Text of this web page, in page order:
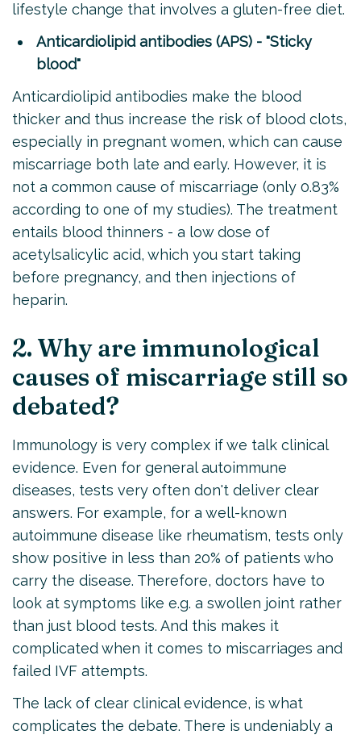
lifestyle change that involves a gluten-free diet.
Anticardiolipid antibodies (APS) - "Sticky
blood"
Anticardiolipid antibodies make the blood
thicker and thus increase the risk of blood clots,
especially in pregnant women, which can cause
miscarriage both late and early. However, it is
not a common cause of miscarriage (only 0.83%
according to one of my studies). The treatment
entails blood thinners - a low dose of
acetylsalicylic acid, which you start taking
before pregnancy, and then injections of
heparin.
2. Why are immunological
causes of miscarriage still so
debated?
Immunology is very complex if we talk clinical
evidence. Even for general autoimmune
diseases, tests very often don't deliver clear
answers. For example, for a well-known
autoimmune disease like rheumatism, tests only
show positive in less than 20% of patients who
carry the disease. Therefore, doctors have to
look at symptoms like e.g. a swollen joint rather
than just blood tests. And this makes it
complicated when it comes to miscarriages and
failed IVF attempts.
The lack of clear clinical evidence, is what
complicates the debate. There is undeniably a